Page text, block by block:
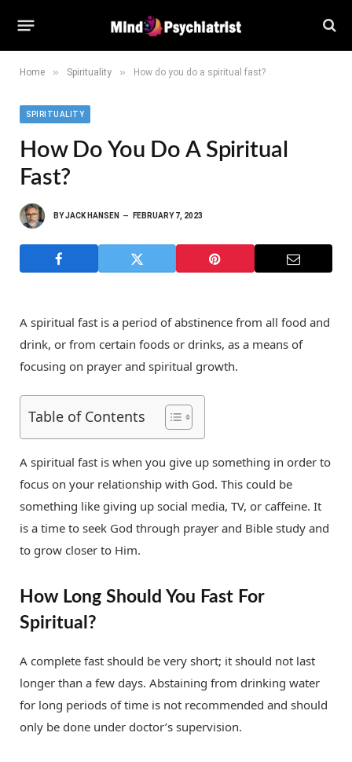
Home » Spirituality » How do you do a spiritual fast?
SPIRITUALITY
How Do You Do A Spiritual
Fast?
BYJACK HANSEN FEBRUARY 7, 2023
A spiritual fast is a period of abstinence from all food and
drink, or from certain foods or drinks, as a means of
focusing on prayer and spiritual growth.
Table of Contents
A spiritual fast is when you give up something in order to
focus on your relationship with God. This could be
something like giving up social media, TV, or caffeine. It
is a time to seek God through prayer and Bible study and
to grow closer to Him.
How Long Should You Fast For
Spiritual?
A complete fast should be very short; it should not last
longer than a few days. Abstaining from drinking water
for long periods of time is not recommended and should
only be done under doctor’s supervision.